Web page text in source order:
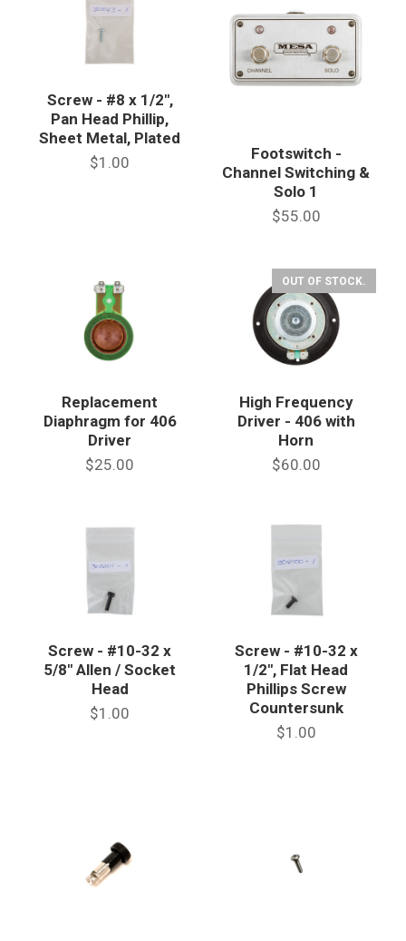
Screw - #8 x 1/2",
Pan Head Phillip,
Sheet Metal, Plated
$1.00
Footswitch -
Channel Switching &
Solo 1
$55.00
Replacement
Diaphragm for 406
Driver
$25.00
OUT OF STOCK.
High Frequency
Driver - 406 with
Horn
$60.00
Screw - #10-32 x
5/8" Allen / Socket
Head
$1.00
Screw - #10-32 x
1/2", Flat Head
Phillips Screw
Countersunk
$1.00